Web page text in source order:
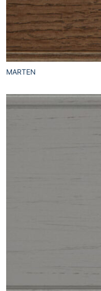
MARTEN